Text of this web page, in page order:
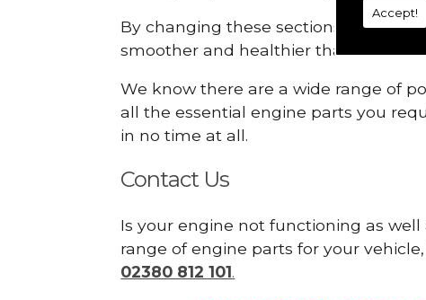
Accept!
By changing these sections, you are
smoother and healthier than ever
We know there are a wide range of
all the essential engine parts you
in no time at all.
Contact Us
Is your engine not functioning as
range of engine parts for your
02380 812 101.